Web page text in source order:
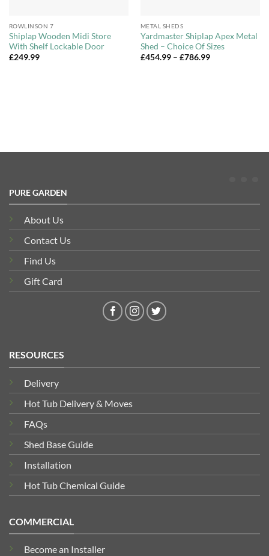
ROWLINSON 7
Shiplap Wooden Midi Store
With Shelf Lockable Door
£249.99
METAL SHEDS
Yardmaster Shiplap Apex Metal
Shed – Choice Of Sizes
£454.99 – £786.99Price
PURE GARDEN
About Us
Contact Us
Find Us
Gift Card
RESOURCES
Delivery
Hot Tub Delivery & Moves
FAQs
Shed Base Guide
Installation
Hot Tub Chemical Guide
COMMERCIAL
Become an Installer